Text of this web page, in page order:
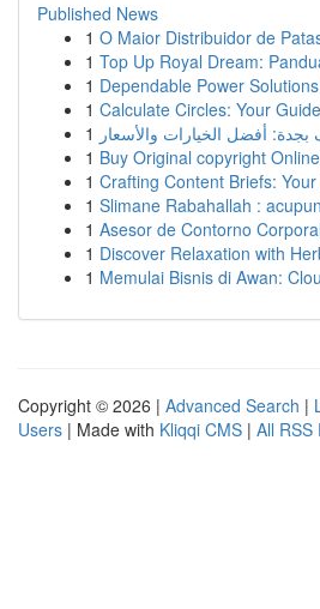
Published News
1 O Maior Distribuidor de
1 Top Up Royal Dream:
1 Dependable Power
1 Calculate Circles: Your
1
1 Buy Original copyright
1 Crafting Content Briefs:
1 Slimane Rabahallah :
1 Asesor de Contorno
1 Discover Relaxation with
1 Memulai Bisnis di Awan:
Copyright © 2026 | Advanced Search |
Users | Made with Kliqqi CMS | All RSS